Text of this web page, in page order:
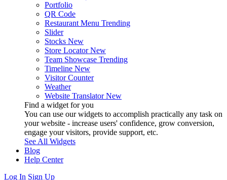
Portfolio
QR Code
Restaurant Menu Trending
Slider
Stocks New
Store Locator New
Team Showcase Trending
Timeline New
Visitor Counter
Weather
Website Translator New
Find a widget for you
You can use our widgets to accomplish practically any task on
your website - increase users' confidence, grow conversion,
engage your visitors, provide support, etc.
See All Widgets
Blog
Help Center
Log In Sign Up